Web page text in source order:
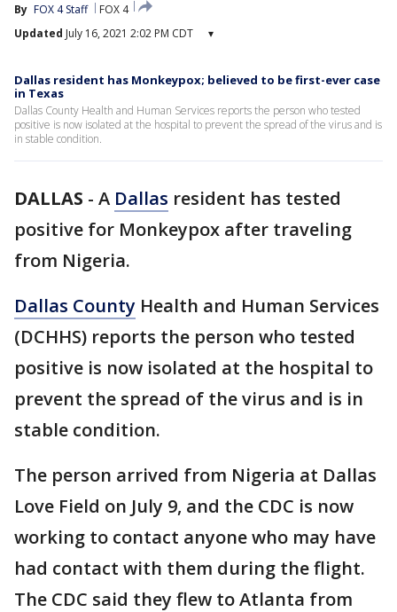
By FOX 4 Staff
FOX 4
Updated July 16, 2021 2:02 PM CDT ▾
Dallas resident has Monkeypox; believed to be first-ever case
in Texas
Dallas County Health and Human Services reports the person who tested
positive is now isolated at the hospital to prevent the spread of the virus and is
in stable condition.
DALLAS - A Dallas resident has tested
positive for Monkeypox after traveling
from Nigeria.
Dallas County Health and Human Services
(DCHHS) reports the person who tested
positive is now isolated at the hospital to
prevent the spread of the virus and is in
stable condition.
The person arrived from Nigeria at Dallas
Love Field on July 9, and the CDC is now
working to contact anyone who may have
had contact with them during the flight.
The CDC said they flew to Atlanta from